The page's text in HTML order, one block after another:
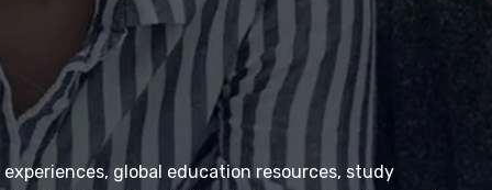
global education resources, study